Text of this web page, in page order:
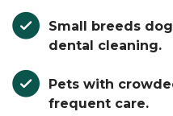
Small breeds
dental cleaning.
Pets with
frequent care.